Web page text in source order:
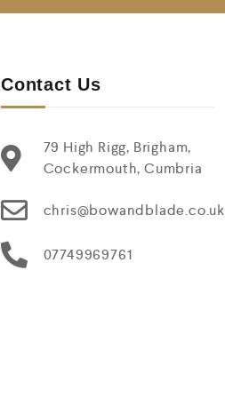
Contact Us
79 High Rigg, Brigham,
Cockermouth, Cumbria
chris@bowandblade.co.uk
07749969761